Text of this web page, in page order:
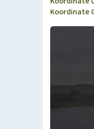
Koordinate